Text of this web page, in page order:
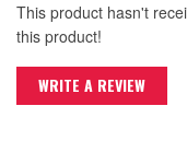
This product hasn't
this product!
WRITE A REVIEW